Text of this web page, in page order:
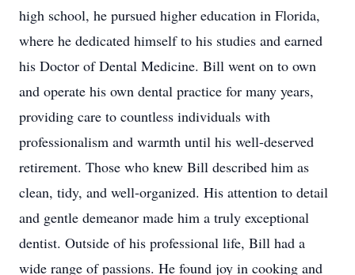
high school, he pursued higher education in Florida,
where he dedicated himself to his studies and earned
his Doctor of Dental Medicine. Bill went on to own
and operate his own dental practice for many years,
providing care to countless individuals with
professionalism and warmth until his well-deserved
retirement. Those who knew Bill described him as
clean, tidy, and well-organized. His attention to detail
and gentle demeanor made him a truly exceptional
dentist. Outside of his professional life, Bill had a
wide range of passions. He found joy in cooking and